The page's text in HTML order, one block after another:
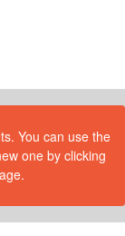
You can use the
one by clicking